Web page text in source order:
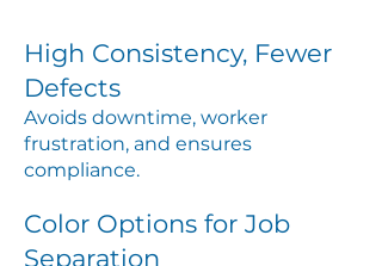
High Consistency, Fewer
Defects
Avoids downtime, worker
frustration, and ensures
compliance.
Color Options for Job
Separation